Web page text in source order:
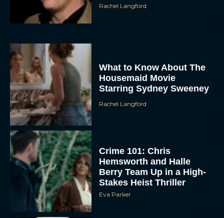
To provide the best experiences, we use technologies like cookies to store
and/or access device information. Consenting to these technologies will allow us
to process data such as browsing behavior or unique IDs on this site. Not
consenting or withdrawing consent, may adversely affect certain features and
VIEW PREFERENCES
Rachel Langford
What to Know About The
Housemaid Movie
Starring Sydney Sweeney
Rachel Langford
Crime 101: Chris
Hemsworth and Halle
Berry Team Up in a High-
Stakes Heist Thriller
Eva Parker